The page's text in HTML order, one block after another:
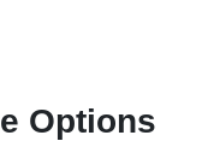
Options